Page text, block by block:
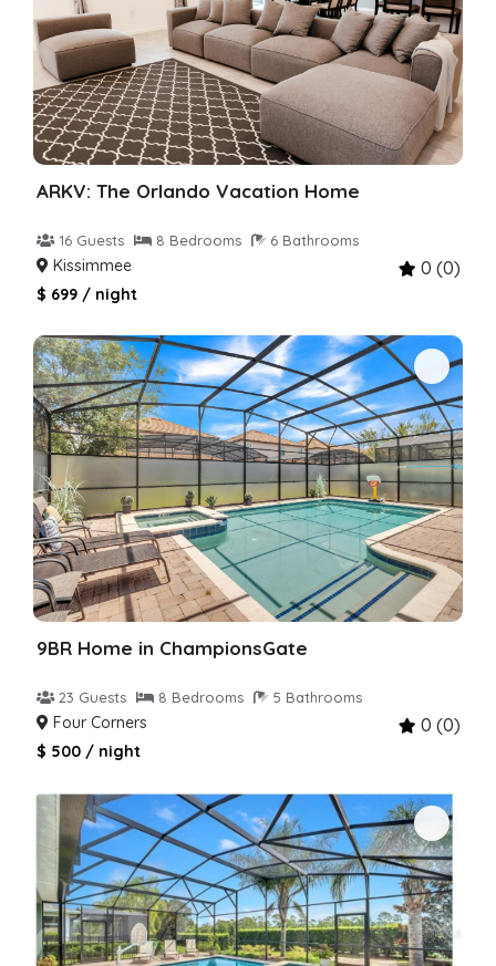
ARKV: The Orlando Vacation Home
16 Guests 8 Bedrooms 6 Bathrooms
Kissimmee 0 (0)
$ 699 / night
9BR Home in ChampionsGate
23 Guests 8 Bedrooms 5 Bathrooms
Four Corners 0 (0)
$ 500 / night